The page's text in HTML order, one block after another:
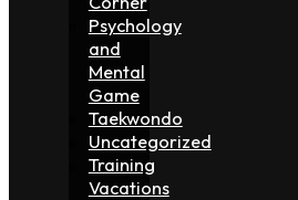
Psychology
and
Mental
Game
Taekwondo
Uncategorized
Training
Vacations